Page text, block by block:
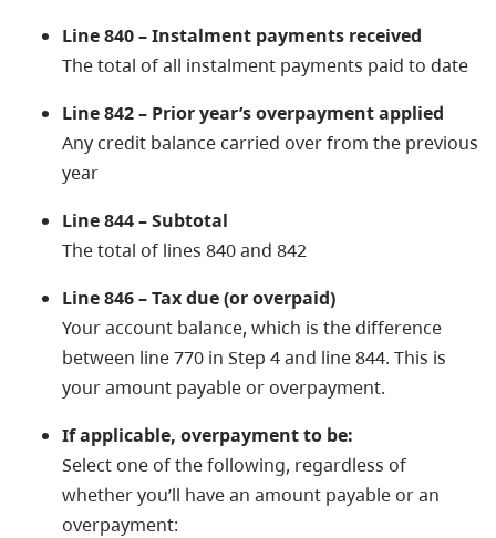
Line 840 – Instalment payments received
The total of all instalment payments paid to date
Line 842 – Prior year’s overpayment applied
Any credit balance carried over from the previous
year
Line 844 – Subtotal
The total of lines 840 and 842
Line 846 – Tax due (or overpaid)
Your account balance, which is the difference
between line 770 in Step 4 and line 844. This is
your amount payable or overpayment.
If applicable, overpayment to be:
Select one of the following, regardless of
whether you’ll have an amount payable or an
overpayment: